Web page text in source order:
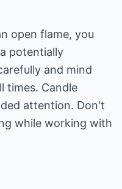
open flame, you
potentially
and mind
times. Candle
attention. Don't
while working with